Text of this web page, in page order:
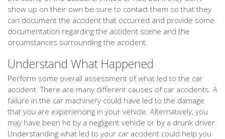
show up on their own be sure to contact them so that they
can document the accident that occurred and provide some
documentation regarding the accident scene and the
circumstances surrounding the accident.
Understand What Happened
Perform some overall assessment of what led to the car
accident. There are many different causes of car accidents. A
failure in the car machinery could have led to the damage
that you are experiencing in your vehicle. Alternatively, you
may have been hit by a negligent vehicle or by a drunk driver.
Understanding what led to your car accident could help you